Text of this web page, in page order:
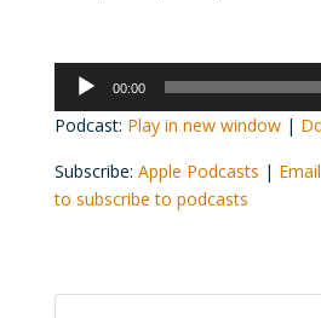
Audio
Player
00:00
Podcast: Play in new window|
Subscribe: Apple Podcasts | Email
to subscribe to podcasts